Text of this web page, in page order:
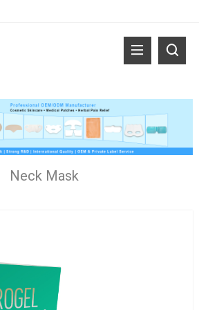
Neck Mask